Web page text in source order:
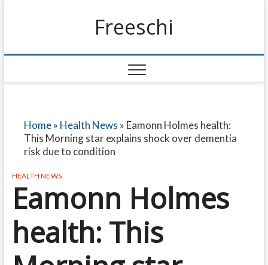
Freeschi
Home» Health News » Eamonn Holmes health:
This Morning star explains shock over dementia
risk due to condition
HEALTH NEWS
Eamonn Holmes
health: This